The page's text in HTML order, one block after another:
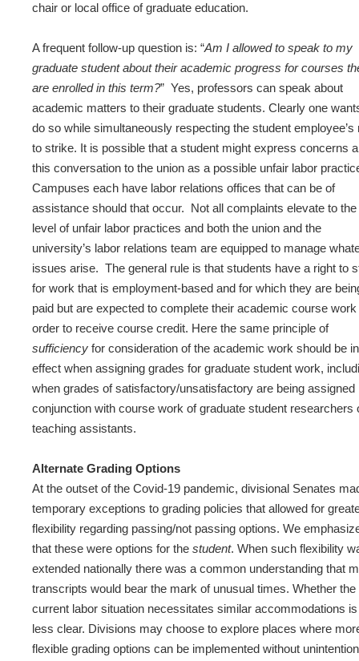
chair or local office of graduate education.
A frequent follow-up question is: “Am I allowed to speak to my
graduate student about their academic progress for courses
are enrolled in this term?” Yes, professors can speak about
academic matters to their graduate students. Clearly one
do so while simultaneously respecting the student employee’s
to strike. It is possible that a student might express concerns
this conversation to the union as a possible unfair labor
Campuses each have labor relations offices that can be of
assistance should that occur. Not all complaints elevate to the
level of unfair labor practices and both the union and the
university’s labor relations team are equipped to manage
issues arise. The general rule is that students have a right to
for work that is employment-based and for which they are
paid but are expected to complete their academic course work
order to receive course credit. Here the same principle of
sufficiency for consideration of the academic work should be in
effect when assigning grades for graduate student work,
when grades of satisfactory/unsatisfactory are being assigned
conjunction with course work of graduate student researchers
teaching assistants.
Alternate Grading Options
At the outset of the Covid-19 pandemic, divisional Senates
temporary exceptions to grading policies that allowed for
flexibility regarding passing/not passing options. We
that these were options for the student. When such flexibility
extended nationally there was a common understanding that
transcripts would bear the mark of unusual times. Whether the
current labor situation necessitates similar accommodations is
less clear. Divisions may choose to explore places where
flexible grading options can be implemented without